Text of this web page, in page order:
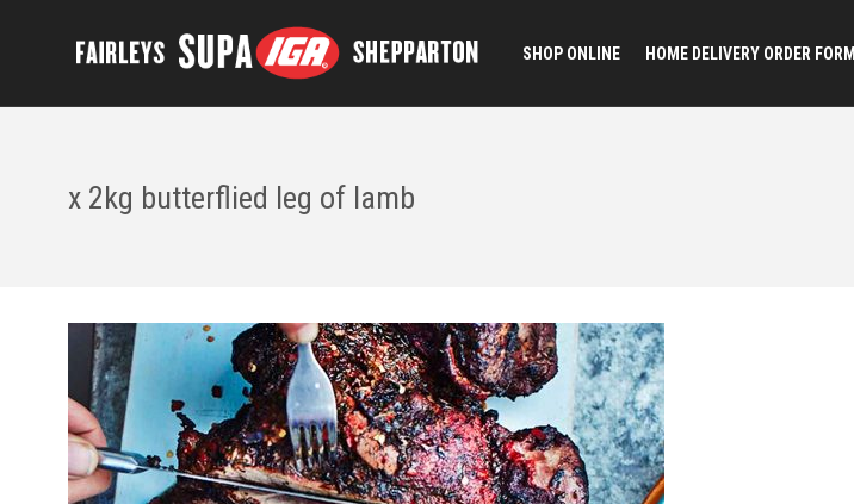
SHOP ONLINE HOME DELIVERY ORDER FORM
x 2kg butterflied leg of lamb